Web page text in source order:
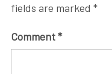
fields are marked *
Comment*